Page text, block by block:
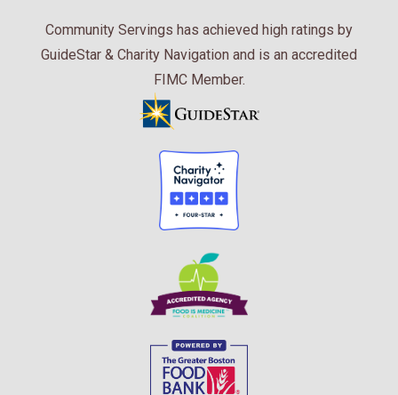
Community Servings has achieved high ratings by
GuideStar & Charity Navigation and is an accredited
FIMC Member.